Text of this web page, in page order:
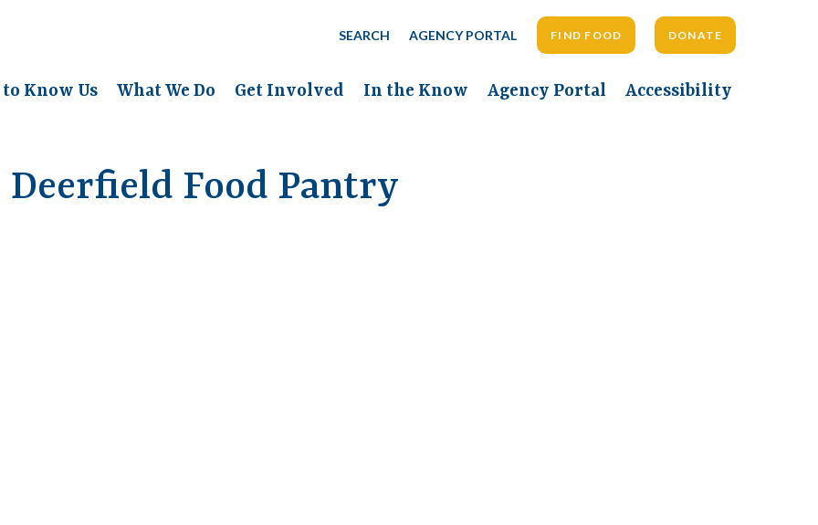
SEARCH AGENCY PORTAL FIND FOOD DONATE
to Know Us What We Do Get Involved In the Know Agency Portal Accessibility
Deerfield Food Pantry